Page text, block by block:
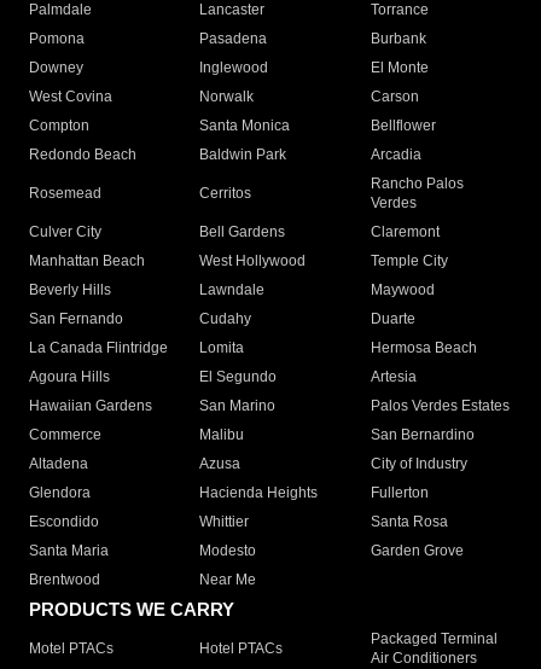
Palmdale
Lancaster
Torrance
Pomona
Pasadena
Burbank
Downey
Inglewood
El Monte
West Covina
Norwalk
Carson
Compton
Santa Monica
Bellflower
Redondo Beach
Baldwin Park Arcadia
Rosemead Cerritos
Rancho Palos
Verdes
Culver City
Bell Gardens
Claremont
Manhattan Beach
West Hollywood
Temple City
Beverly Hills
Lawndale
Maywood
San Fernando
Cudahy
Duarte
La Canada Flintridge
Lomita
Hermosa Beach
Agoura Hills
El Segundo
Artesia
Hawaiian Gardens
San Marino
Palos Verdes Estates
Commerce
Malibu
San Bernardino
Altadena
Azusa
City of Industry
Glendora
Hacienda Heights
Fullerton
Escondido
Whittier
Santa Rosa
Santa Maria
Modesto
Garden Grove
Brentwood
Near Me
PRODUCTS WE CARRY
Motel PTACs Hotel PTACs
Packaged Terminal
Air Conditioners